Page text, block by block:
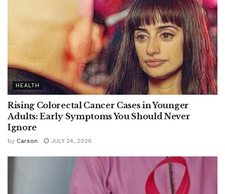
HEALTH
Rising Colorectal Cancer Cases in Younger
Adults: Early Symptoms You Should Never
Ignore
by Carson JULY 24, 2026